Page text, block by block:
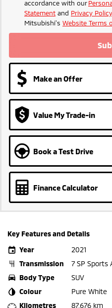
accordance with our
Statement and Privacy Policy
Mitsubishi's Website Terms
Make an Offer
Value My Trade-in
Book a Test Drive
Finance Calculator
Key Features and Details
Year
2021
Transmission
7 SP Sports
Body Type
SUV
Colour
Pure White
Kilometres
87,676 km